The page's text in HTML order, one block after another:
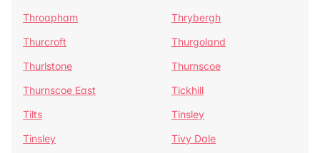
Throapham
Thrybergh
Thurcroft
Thurgoland
Thurlstone
Thurnscoe
Thurnscoe East
Tickhill
Tilts
Tinsley
Tinsley
Tivy Dale